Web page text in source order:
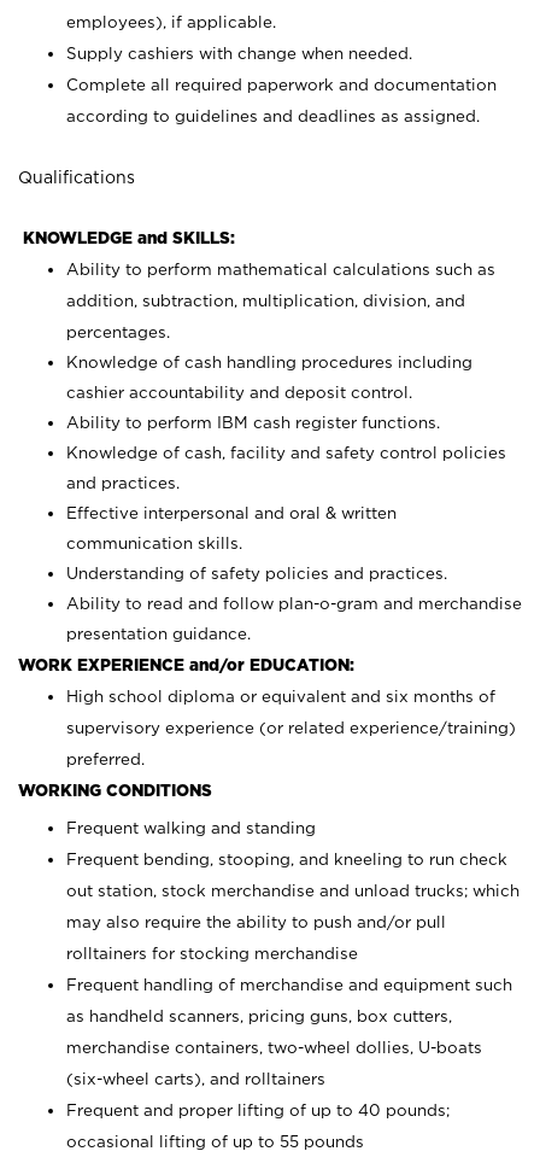
employees), if applicable.
Supply cashiers with change when needed.
Complete all required paperwork and documentation
according to guidelines and deadlines as assigned.
Qualifications
KNOWLEDGE and SKILLS:
Ability to perform mathematical calculations such as
addition, subtraction, multiplication, division, and
percentages.
Knowledge of cash handling procedures including
cashier accountability and deposit control.
Ability to perform IBM cash register functions.
Knowledge of cash, facility and safety control policies
and practices.
Effective interpersonal and oral & written
communication skills.
Understanding of safety policies and practices.
Ability to read and follow plan-o-gram and merchandise
presentation guidance.
WORK EXPERIENCE and/or EDUCATION:
High school diploma or equivalent and six months of
supervisory experience (or related experience/training)
preferred.
WORKING CONDITIONS
Frequent walking and standing
Frequent bending, stooping, and kneeling to run check
out station, stock merchandise and unload trucks; which
may also require the ability to push and/or pull
rolltainers for stocking merchandise
Frequent handling of merchandise and equipment such
as handheld scanners, pricing guns, box cutters,
merchandise containers, two-wheel dollies, U-boats
(six-wheel carts), and rolltainers
Frequent and proper lifting of up to 40 pounds;
occasional lifting of up to 55 pounds